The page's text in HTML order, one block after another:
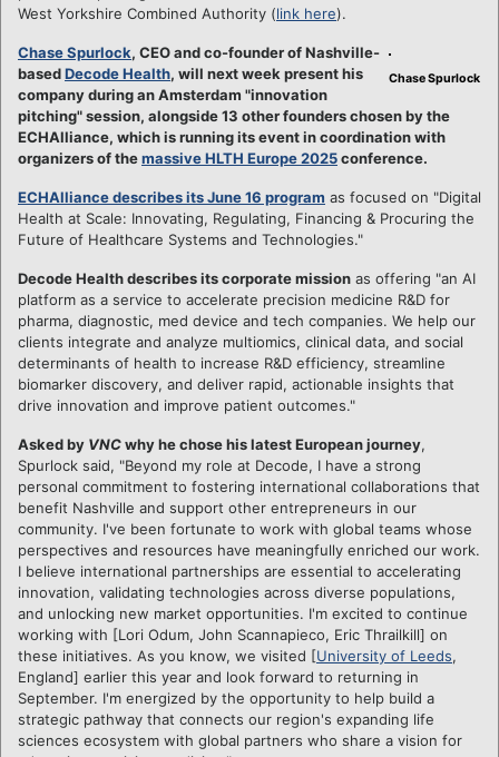
West Yorkshire Combined Authority (link here).
Chase Spurlock
Chase Spurlock, CEO and co-founder of Nashville-
basedDecode Health, will next week present his
company during an Amsterdam "innovation
pitching" session, alongside 13 other founders chosen by the
ECHAlliance, which is running its event in coordination with
organizers of themassive HLTH Europe 2025conference.
ECHAlliance describes its June 16 program as focused on "Digital
Health at Scale: Innovating, Regulating, Financing & Procuring the
Future of Healthcare Systems and Technologies."
Decode Health describes its corporate mission as offering "an AI
platform as a service to accelerate precision medicine R&D for
pharma, diagnostic, med device and tech companies. We help our
clients integrate and analyze multiomics, clinical data, and social
determinants of health to increase R&D efficiency, streamline
biomarker discovery, and deliver rapid, actionable insights that
drive innovation and improve patient outcomes."
Asked by VNCwhy he chose his latest European journey,
Spurlock said, "Beyond my role at Decode, I have a strong
personal commitment to fostering international collaborations that
benefit Nashville and support other entrepreneurs in our
community. I've been fortunate to work with global teams whose
perspectives and resources have meaningfully enriched our work.
I believe international partnerships are essential to accelerating
innovation, validating technologies across diverse populations,
and unlocking new market opportunities. I'm excited to continue
working with [Lori Odum, John Scannapieco, Eric Thrailkill] on
these initiatives. As you know, we visited [University of Leeds,
England] earlier this year and look forward to returning in
September. I'm energized by the opportunity to help build a
strategic pathway that connects our region's expanding life
sciences ecosystem with global partners who share a vision for